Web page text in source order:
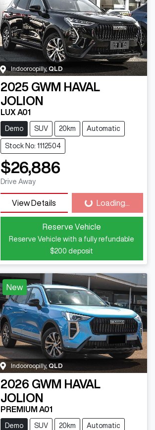
Indooroopilly, QLD
2025 GWM HAVAL
JOLION
LUX A01
Demo SUV 20km Automatic
Stock No: 1112504
$26,886
Drive Away
View Details Loading...
Loading...
Reserve Vehicle
Reserve Vehicle with a fully refundable
$200 deposit
New
Indooroopilly, QLD
2026 GWM HAVAL
JOLION
PREMIUM A01
Demo SUV 20km Automatic